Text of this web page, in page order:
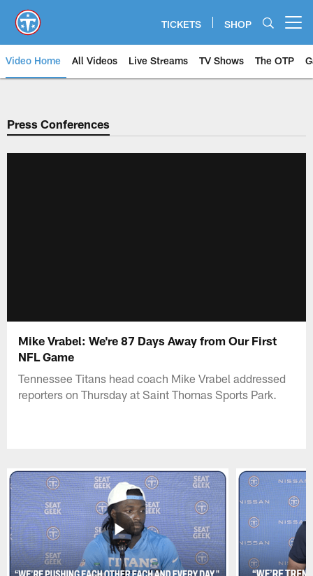
main
content
TICKETS SHOP
Video Home All Videos Live Streams TV Shows The OTP
Press Conferences
Mike Vrabel: We're 87 Days Away from Our First
NFL Game
Tennessee Titans head coach Mike Vrabel addressed
reporters on Thursday at Saint Thomas Sports Park.